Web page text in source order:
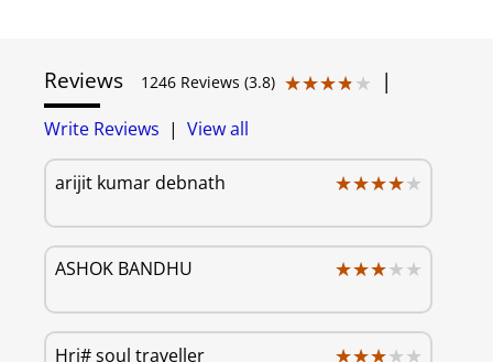
Reviews 1246 Reviews (3.8) ★★★★★
★★★★★ |
Write Reviews | View all
arijit kumar debnath ★★★★★
★★★★★
ASHOK BANDHU ★★★★★
★★★★★
Hri# soul traveller ★★★★★
★★★★★